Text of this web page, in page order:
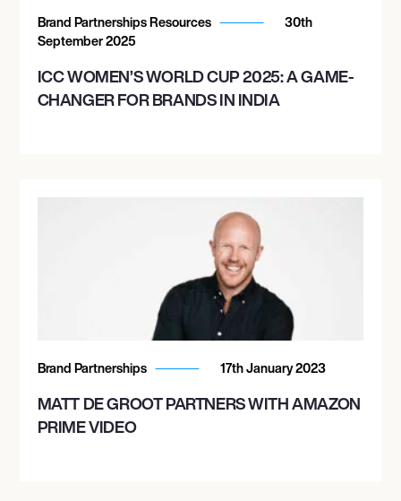
Brand Partnerships Resources
30th
September 2025
ICC WOMEN’S WORLD CUP 2025: A GAME-
CHANGER FOR BRANDS IN INDIA
Brand Partnerships 17th January 2023
MATT DE GROOT PARTNERS WITH AMAZON
PRIME VIDEO